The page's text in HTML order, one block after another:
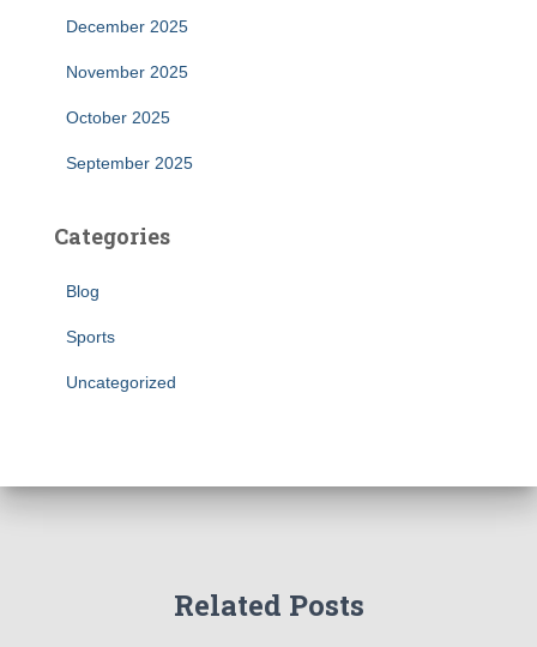
December 2025
November 2025
October 2025
September 2025
Categories
Blog
Sports
Uncategorized
Related Posts